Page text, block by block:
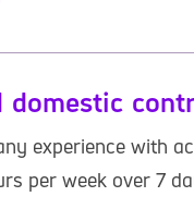
domestic
experience with
per week over 7